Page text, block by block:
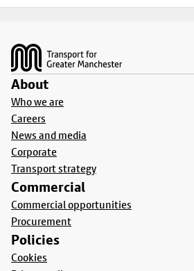
About
Who we are
Careers
News and media
Corporate
Transport strategy
Commercial
Commercial opportunities
Procurement
Policies
Cookies